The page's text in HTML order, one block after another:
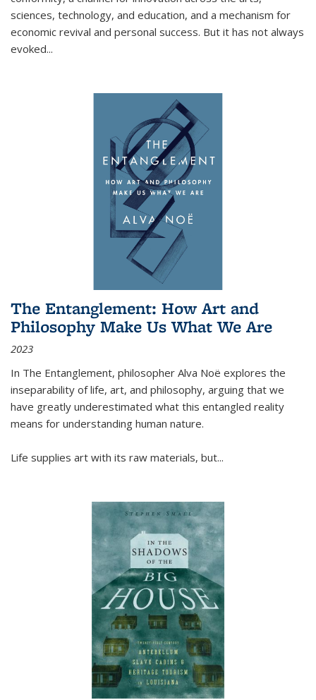
sciences, technology, and education, and a mechanism for
economic revival and personal success. But it has not always
evoked...
The Entanglement: How Art and
Philosophy Make Us What We Are
2023
In The Entanglement, philosopher Alva Noë explores the
inseparability of life, art, and philosophy, arguing that we
have greatly underestimated what this entangled reality
means for understanding human nature.
Life supplies art with its raw materials, but...